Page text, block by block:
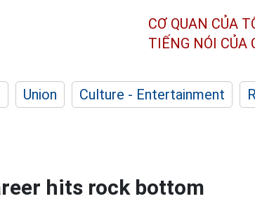
CƠ QUAN CỦA
TIẾNG NÓI CỦA
Union Culture - Entertainment
hits rock bottom